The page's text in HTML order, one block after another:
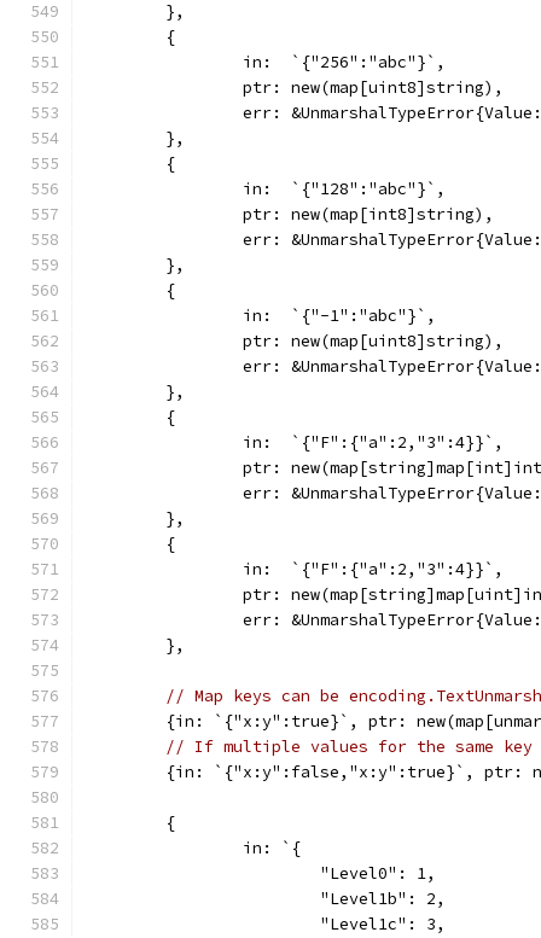
	},
	{
		in:  `{"256":"abc"}`,
		ptr: new(map[uint8]string),
err:
	},
	{
		in:  `{"128":"abc"}`,
		ptr: new(map[int8]string),
err:
	},
	{
		in:  `{"-1":"abc"}`,
		ptr: new(map[uint8]string),
err:
	},
	{
		in:  `{"F":{"a":2,"3":4}}`,
ptr:
err:
	},
	{
		in:  `{"F":{"a":2,"3":4}}`,
ptr:
err:
	},
// Map keys can be
{in: `{"x:y":true}`, ptr:
// If multiple values for the same
{in: `{"x:y":false,"x:y":true}`, ptr:
	{
		in: `{
			"Level0": 1,
			"Level1b": 2,
			"Level1c": 3,